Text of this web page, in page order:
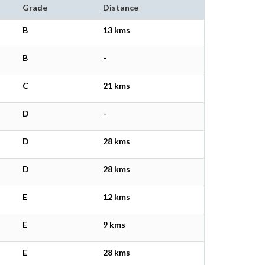
Grade Distance
B 13 kms
B -
C 21 kms
D -
D 28 kms
D 28 kms
E 12 kms
E 9 kms
E 28 kms